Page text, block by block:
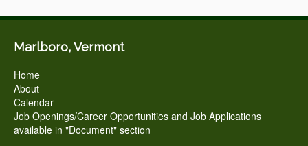
Marlboro, Vermont
Home
About
Calendar
Job Openings/Career Opportunities and Job Applications
available in "Document" section